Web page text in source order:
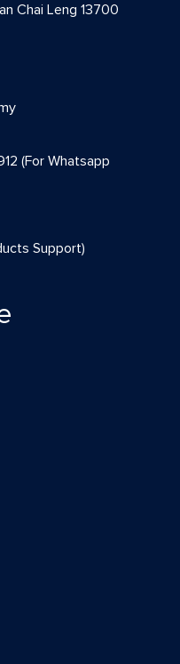
Chai Leng 13700
(For Whatsapp
Support)